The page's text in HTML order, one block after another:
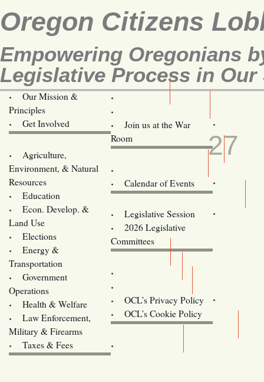
Oregon Citizens
Empowering Oregonians
Legislative Process in Our
Our Mission &
Principles
Get Involved
Join us at the War
Room
Agriculture,
Environment, & Natural
Resources
Education
Econ. Develop. &
Land Use
Elections
Energy &
Transportation
Government
Operations
Health & Welfare
Law Enforcement,
Military & Firearms
Taxes & Fees
Calendar of Events
Legislative Session
2026 Legislative
Committees
OCL’s Privacy Policy
OCL’s Cookie Policy
Oregon
MAY
27